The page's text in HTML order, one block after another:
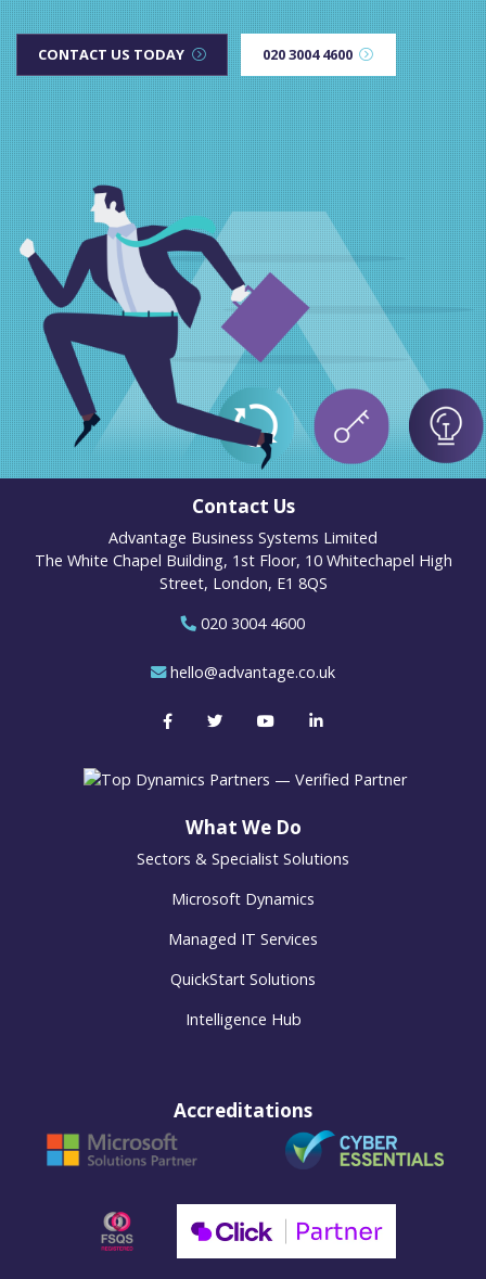
CONTACT US TODAY 020 3004 4600
Contact Us
Advantage Business Systems Limited
The White Chapel Building, 1st Floor, 10 Whitechapel High
Street, London, E1 8QS
020 3004 4600
hello@advantage.co.uk
What We Do
Sectors & Specialist Solutions
Microsoft Dynamics
Managed IT Services
QuickStart Solutions
Intelligence Hub
Accreditations